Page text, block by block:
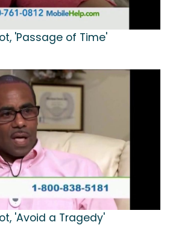
'Passage of Time'
'Avoid a Tragedy'